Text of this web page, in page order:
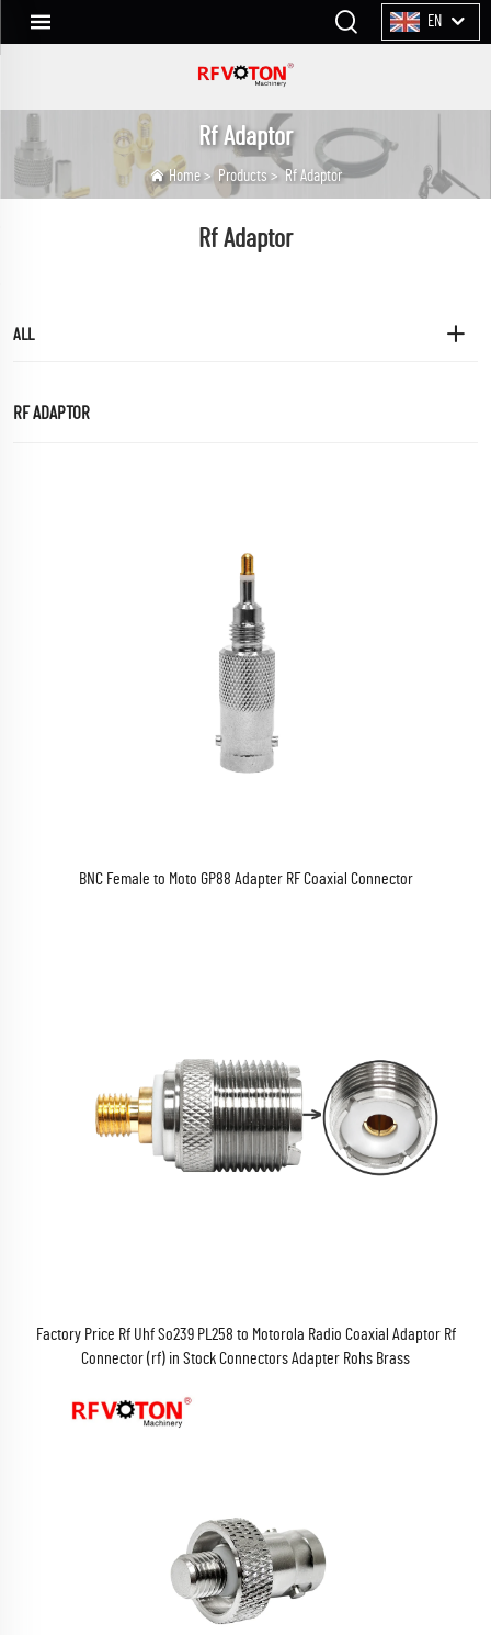
EN
Rf Adaptor
Home> Products > Rf Adaptor
Rf Adaptor
ALL
RF ADAPTOR
BNC Female to Moto GP88 Adapter RF Coaxial Connector
Factory Price Rf Uhf So239 PL258 to Motorola Radio Coaxial Adaptor Rf
Connector (rf) in Stock Connectors Adapter Rohs Brass